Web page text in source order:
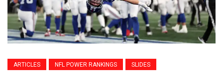
ARTICLES NFL POWER RANKINGS SLIDES